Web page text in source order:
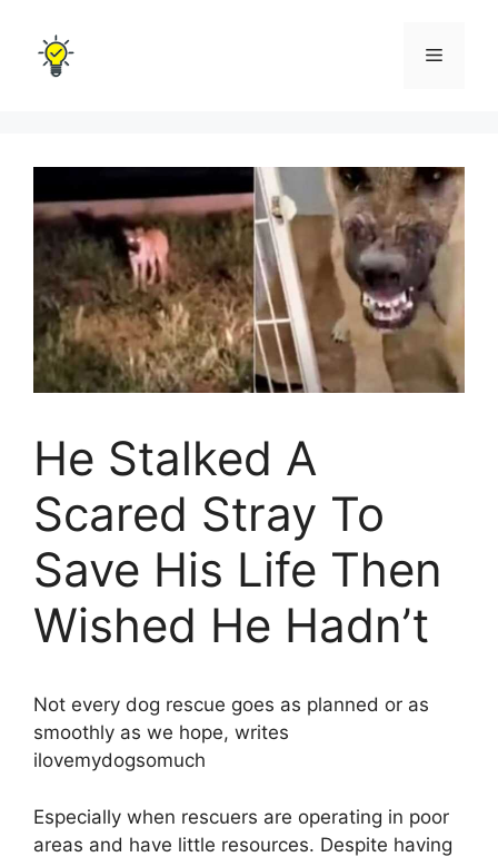
content
Menu
He Stalked A
Scared Stray To
Save His Life Then
Wished He Hadn’t
Not every dog rescue goes as planned or as
smoothly as we hope, writes
ilovemydogsomuch
Especially when rescuers are operating in poor
areas and have little resources. Despite having